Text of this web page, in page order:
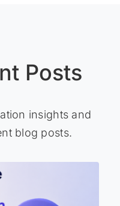
Posts
insights and
blog posts.